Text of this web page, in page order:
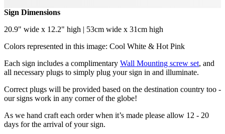
Sign Dimensions
20.9" wide x 12.2" high | 53cm wide x 31cm high
Colors represented in this image: Cool White & Hot Pink
Each sign includes a complimentary Wall Mounting screw set, and
all necessary plugs to simply plug your sign in and illuminate.
Correct plugs will be provided based on the destination country too -
our signs work in any corner of the globe!
As we hand craft each order when it’s made please allow 12 - 20
days for the arrival of your sign.